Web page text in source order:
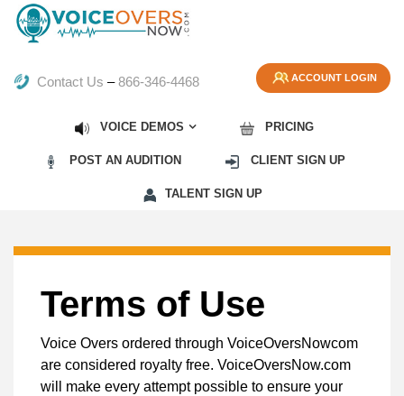
ACCOUNT LOGIN
Contact Us –866-346-4468
VOICE DEMOS PRICING
POST AN AUDITION CLIENT SIGN UP
TALENT SIGN UP
Terms of Use
Voice Overs ordered through VoiceOversNowcom
are considered royalty free. VoiceOversNow.com
will make every attempt possible to ensure your